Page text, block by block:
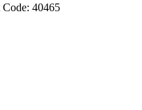
Code: 40465